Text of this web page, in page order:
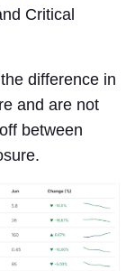
Critical
difference in
and are not
between